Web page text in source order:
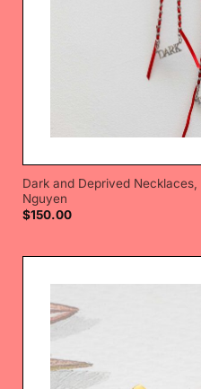
Dark and Deprived
Nguyen
$150.00